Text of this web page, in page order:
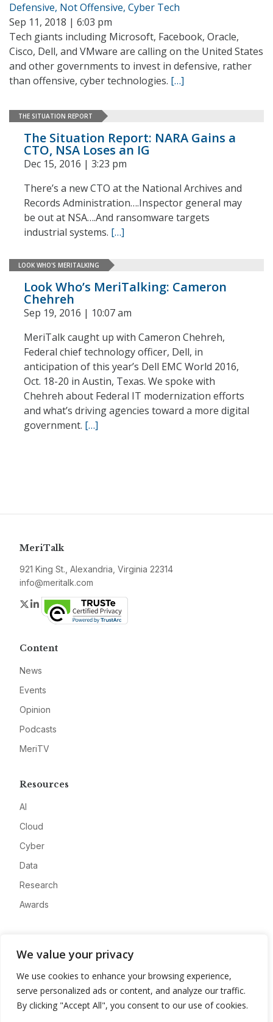
We value your privacy
We use cookies to enhance your browsing experience,
serve personalized ads or content, and analyze our traffic.
By clicking "Accept All", you consent to our use of cookies.
Defensive, Not Offensive, Cyber Tech
Sep 11, 2018 | 6:03 pm
Tech giants including Microsoft, Facebook, Oracle,
Cisco, Dell, and VMware are calling on the United States
and other governments to invest in defensive, rather
than offensive, cyber technologies. […]
THE SITUATION REPORT
The Situation Report: NARA Gains a
CTO, NSA Loses an IG
Dec 15, 2016 | 3:23 pm
There’s a new CTO at the National Archives and
Records Administration….Inspector general may
be out at NSA….And ransomware targets
industrial systems. […]
LOOK WHO'S MERITALKING
Look Who’s MeriTalking: Cameron
Chehreh
Sep 19, 2016 | 10:07 am
MeriTalk caught up with Cameron Chehreh,
Federal chief technology officer, Dell, in
anticipation of this year’s Dell EMC World 2016,
Oct. 18-20 in Austin, Texas. We spoke with
Chehreh about Federal IT modernization efforts
and what’s driving agencies toward a more digital
government. […]
MeriTalk
921 King St., Alexandria, Virginia 22314
info@meritalk.com
Twitter
LinkedIn
Content
News
Events
Opinion
Podcasts
MeriTV
Resources
AI
Cloud
Cyber
Data
Research
Awards
Advertise
Contact